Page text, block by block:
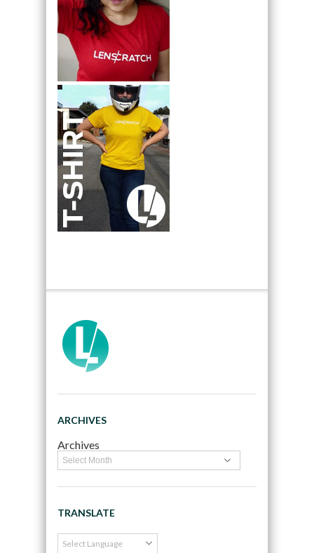
ARCHIVES
Archives
TRANSLATE